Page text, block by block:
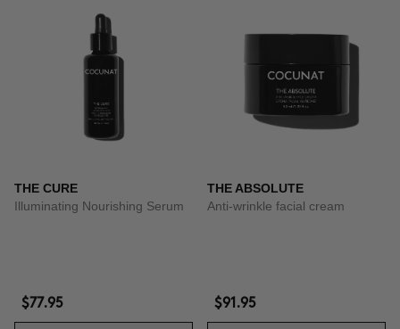
THE CURE
Illuminating Nourishing Serum
$77.95
THE ABSOLUTE
Anti-wrinkle facial cream
$91.95